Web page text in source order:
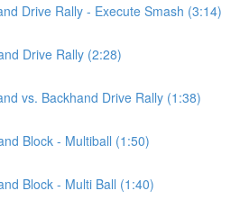
Drive Rally - Execute Smash (3:14)
Drive Rally (2:28)
vs. Backhand Drive Rally (1:38)
Block - Multiball (1:50)
Block - Multi Ball (1:40)